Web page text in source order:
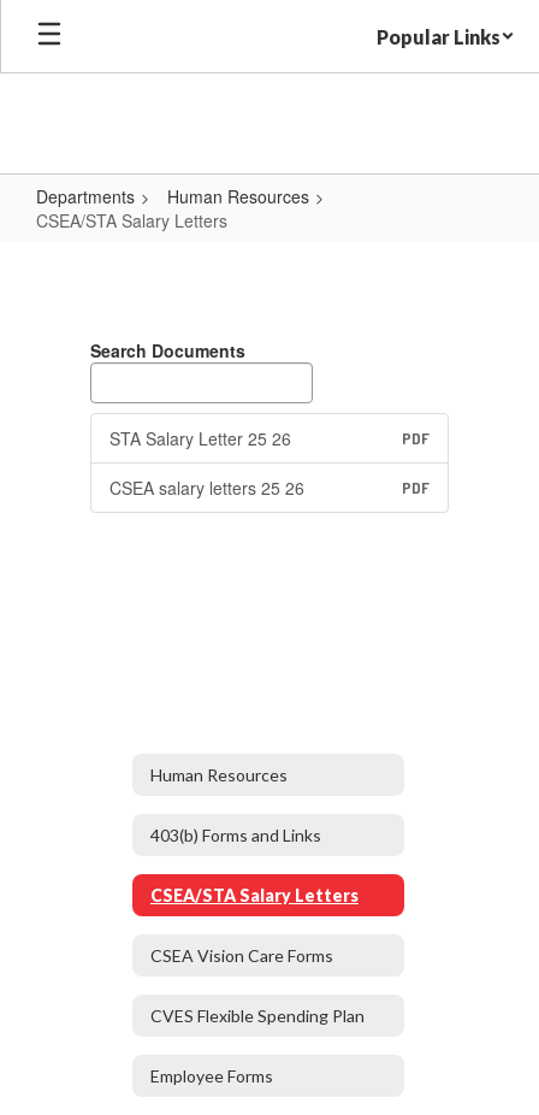
Skip
main
Popular Links
Departments
Human Resources
CSEA/STA Salary Letters
LettersSearch Documents
STA Salary Letter 25 26 PDF
CSEA salary letters 25 26 PDF
Human Resources
403(b) Forms and Links
CSEA/STA Salary Letters
CSEA Vision Care Forms
CVES Flexible Spending Plan
Employee Forms